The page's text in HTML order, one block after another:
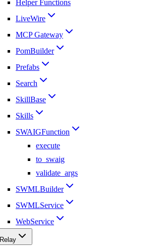
Helper Functions
LiveWire
MCP Gateway
PomBuilder
Prefabs
Search
SkillBase
Skills
SWAIGFunction
execute
to_swaig
validate_args
SWMLBuilder
SWMLService
WebService
Relay